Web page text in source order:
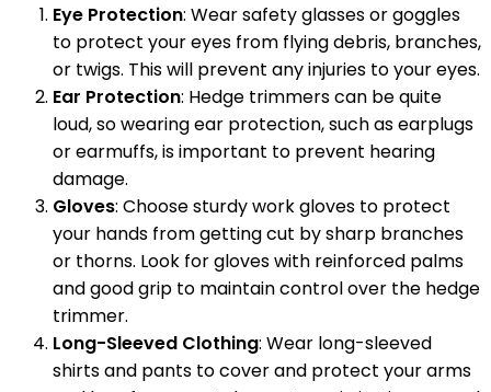
Eye Protection: Wear safety glasses or goggles
to protect your eyes from flying debris, branches,
or twigs. This will prevent any injuries to your eyes.
Ear Protection: Hedge trimmers can be quite
loud, so wearing ear protection, such as earplugs
or earmuffs, is important to prevent hearing
damage.
Gloves: Choose sturdy work gloves to protect
your hands from getting cut by sharp branches
or thorns. Look for gloves with reinforced palms
and good grip to maintain control over the hedge
trimmer.
Long-Sleeved Clothing: Wear long-sleeved
shirts and pants to cover and protect your arms